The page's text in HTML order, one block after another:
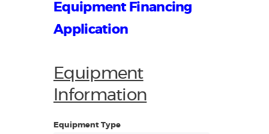
Equipment Financing
Application
Equipment
Information
Equipment Type